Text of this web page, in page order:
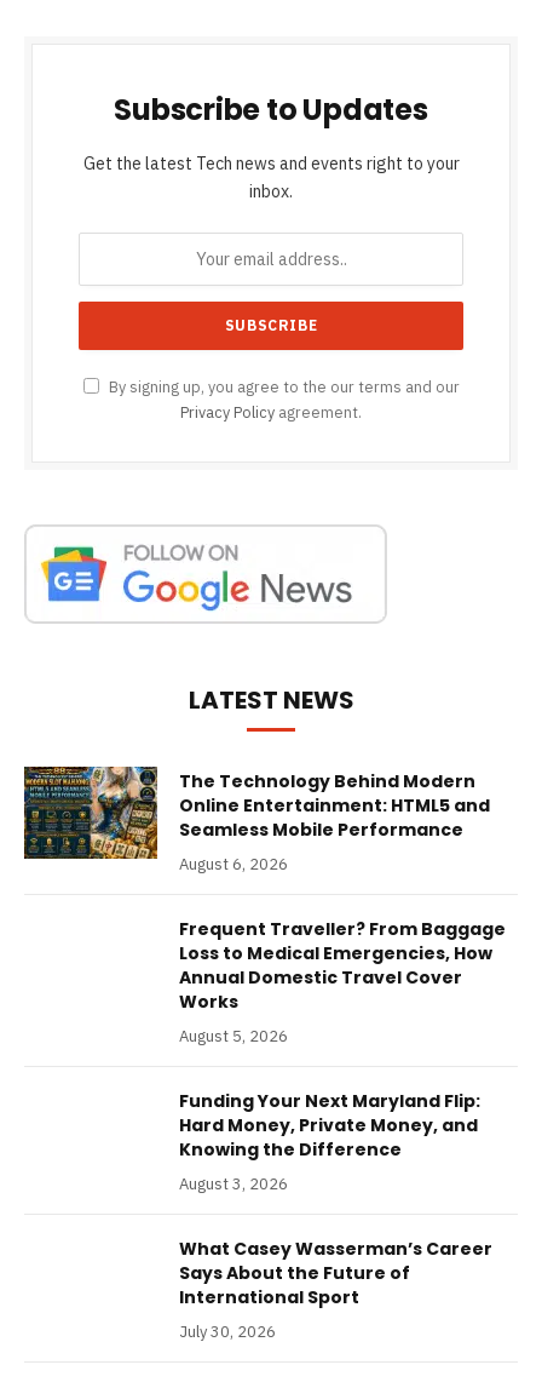
Subscribe to Updates
Get the latest Tech news and events right to your
inbox.
By signing up, you agree to the our terms and our
Privacy Policy agreement.
LATEST NEWS
The Technology Behind Modern
Online Entertainment: HTML5 and
Seamless Mobile Performance
August 6, 2026
Frequent Traveller? From Baggage
Loss to Medical Emergencies, How
Annual Domestic Travel Cover
Works
August 5, 2026
Funding Your Next Maryland Flip:
Hard Money, Private Money, and
Knowing the Difference
August 3, 2026
What Casey Wasserman’s Career
Says About the Future of
International Sport
July 30, 2026